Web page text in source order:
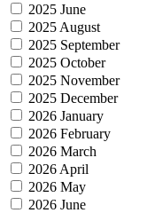
2025 June
2025 August
2025 September
2025 October
2025 November
2025 December
2026 January
2026 February
2026 March
2026 April
2026 May
2026 June